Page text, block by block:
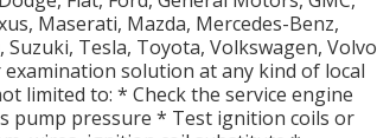
Maserati, Mazda, Mercedes-Benz,
Tesla, Toyota, Volkswagen, Volvo
solution at any kind of local
limited to: * Check the service engine
pump pressure * Test ignition coils or